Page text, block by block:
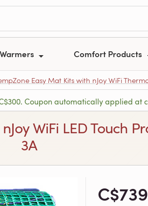
Comfort Products
Easy Mat Kits with nJoy WiFi
Coupon automatically applied at
WiFi LED Touch
3A
C$739